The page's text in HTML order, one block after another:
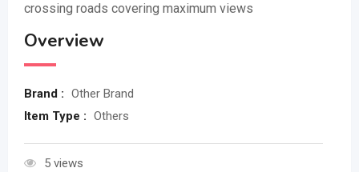
crossing roads covering maximum views
Overview
Brand : Other Brand
Item Type : Others
5 views